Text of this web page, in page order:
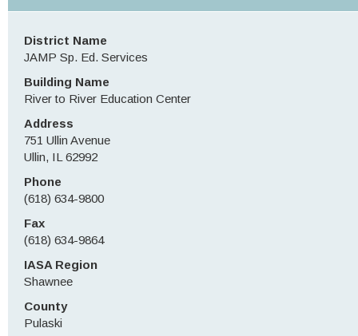
District Name
JAMP Sp. Ed. Services
Building Name
River to River Education Center
Address
751 Ullin Avenue
Ullin, IL 62992
Phone
(618) 634-9800
Fax
(618) 634-9864
IASA Region
Shawnee
County
Pulaski